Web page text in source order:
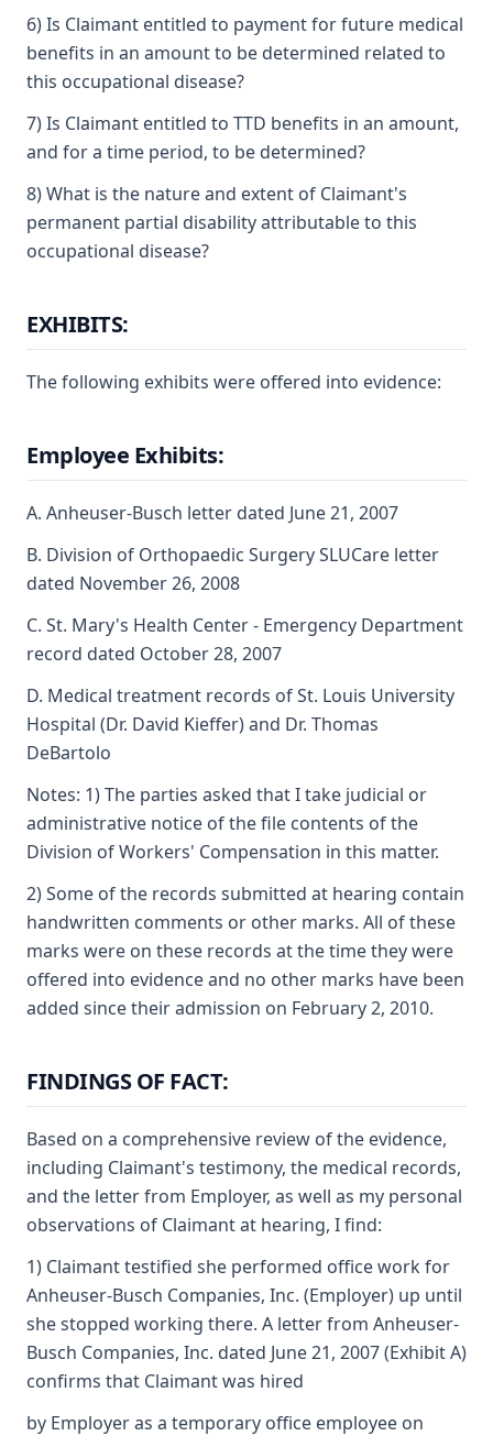
6) Is Claimant entitled to payment for future medical
benefits in an amount to be determined related to
this occupational disease?
7) Is Claimant entitled to TTD benefits in an amount,
and for a time period, to be determined?
8) What is the nature and extent of Claimant's
permanent partial disability attributable to this
occupational disease?
EXHIBITS:
The following exhibits were offered into evidence:
Employee Exhibits:
A. Anheuser-Busch letter dated June 21, 2007
B. Division of Orthopaedic Surgery SLUCare letter
dated November 26, 2008
C. St. Mary's Health Center - Emergency Department
record dated October 28, 2007
D. Medical treatment records of St. Louis University
Hospital (Dr. David Kieffer) and Dr. Thomas
DeBartolo
Notes: 1) The parties asked that I take judicial or
administrative notice of the file contents of the
Division of Workers' Compensation in this matter.
2) Some of the records submitted at hearing contain
handwritten comments or other marks. All of these
marks were on these records at the time they were
offered into evidence and no other marks have been
added since their admission on February 2, 2010.
FINDINGS OF FACT:
Based on a comprehensive review of the evidence,
including Claimant's testimony, the medical records,
and the letter from Employer, as well as my personal
observations of Claimant at hearing, I find:
1) Claimant testified she performed office work for
Anheuser-Busch Companies, Inc. (Employer) up until
she stopped working there. A letter from Anheuser-
Busch Companies, Inc. dated June 21, 2007 (Exhibit A)
confirms that Claimant was hired
by Employer as a temporary office employee on